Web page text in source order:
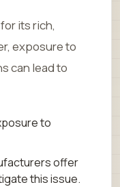
its rich,
exposure to
can lead to
to
offer
this issue.